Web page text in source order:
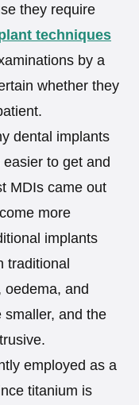
they require
techniques
by a
whether they
dental implants
to get and
MDIs came out
more
implants
traditional
oedema, and
smaller, and the
employed as a
titanium is